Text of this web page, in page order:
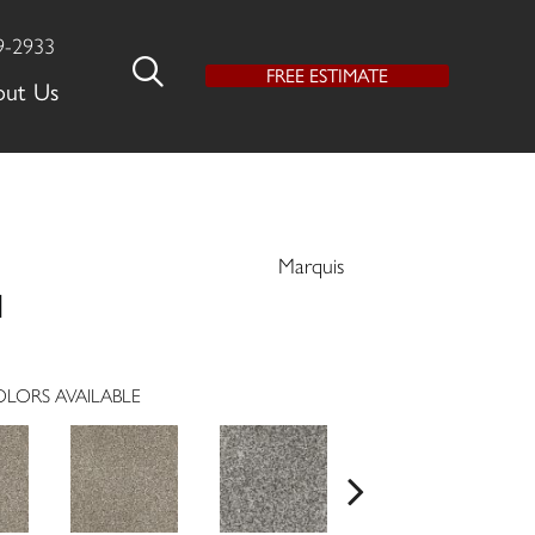
2933
Us
FREE ESTIMATE
Marquis
AVAILABLE